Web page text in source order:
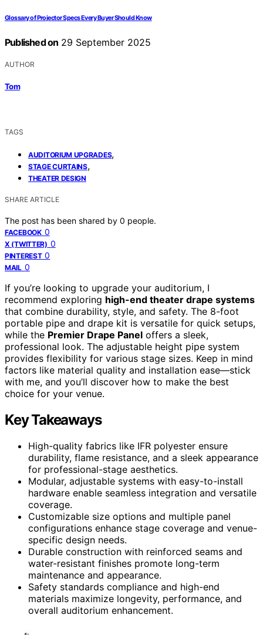
Glossary of Projector Specs Every Buyer Should Know
Published on 29 September 2025
AUTHOR
Tom
TAGS
AUDITORIUM UPGRADES,
STAGE CURTAINS,
THEATER DESIGN
SHARE ARTICLE
The post has been shared by 0 people.
FACEBOOK 0
X (TWITTER) 0
PINTEREST 0
MAIL 0
If you’re looking to upgrade your auditorium, I
recommend exploring high-end theater drape systems
that combine durability, style, and safety. The 8-foot
portable pipe and drape kit is versatile for quick setups,
while the Premier Drape Panel offers a sleek,
professional look. The adjustable height pipe system
provides flexibility for various stage sizes. Keep in mind
factors like material quality and installation ease—stick
with me, and you’ll discover how to make the best
choice for your venue.
Key Takeaways
High-quality fabrics like IFR polyester ensure
durability, flame resistance, and a sleek appearance
for professional-stage aesthetics.
Modular, adjustable systems with easy-to-install
hardware enable seamless integration and versatile
coverage.
Customizable size options and multiple panel
configurations enhance stage coverage and venue-
specific design needs.
Durable construction with reinforced seams and
water-resistant finishes promote long-term
maintenance and appearance.
Safety standards compliance and high-end
materials maximize longevity, performance, and
overall auditorium enhancement.